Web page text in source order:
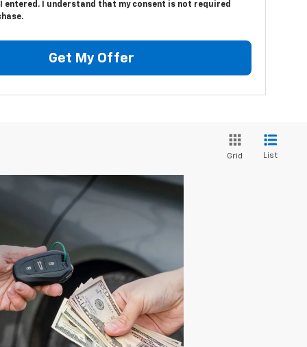
entered. I understand that my consent is not required
Get My Offer
Grid List